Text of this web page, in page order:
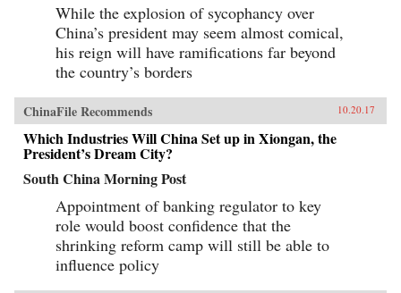
While the explosion of sycophancy over
China’s president may seem almost comical,
his reign will have ramifications far beyond
the country’s borders
ChinaFile Recommends 10.20.17
Which Industries Will China Set up in Xiongan, the
President’s Dream City?
South China Morning Post
Appointment of banking regulator to key
role would boost confidence that the
shrinking reform camp will still be able to
influence policy